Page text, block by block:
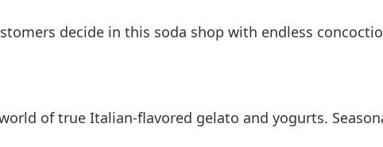
decide in this soda shop with endless
of true Italian-flavored gelato and yogurts.